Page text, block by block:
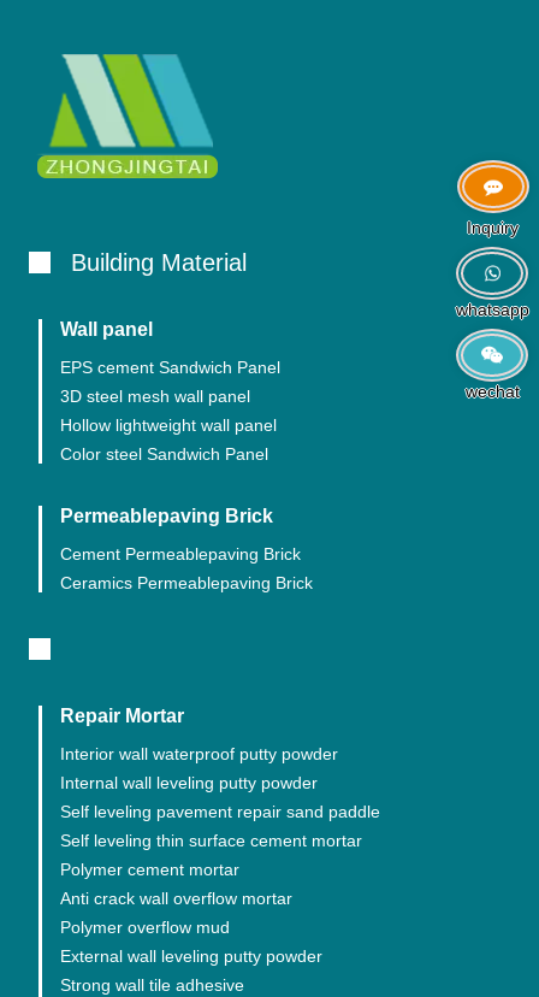
Building Material
Wall panel
EPS cement Sandwich Panel
3D steel mesh wall panel
Hollow lightweight wall panel
Color steel Sandwich Panel
Permeablepaving Brick
Cement Permeablepaving Brick
Ceramics Permeablepaving Brick
Repair Mortar
Interior wall waterproof putty powder
Internal wall leveling putty powder
Self leveling pavement repair sand paddle
Self leveling thin surface cement mortar
Polymer cement mortar
Anti crack wall overflow mortar
Polymer overflow mud
External wall leveling putty powder
Strong wall tile adhesive
Inquiry
whatsapp
wechat